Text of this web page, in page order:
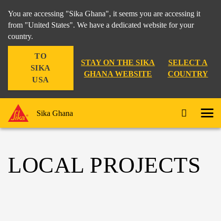
You are accessing "Sika Ghana", it seems you are accessing it
from "United States". We have a dedicated website for your
country.
TO
SIKA
USA
STAY ON THE SIKA
GHANA WEBSITE
SELECT A
COUNTRY
Sika Ghana
LOCAL PROJECTS